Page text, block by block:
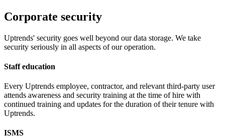
Corporate security
Uptrends' security goes well beyond our data storage. We take
security seriously in all aspects of our operation.
Staff education
Every Uptrends employee, contractor, and relevant third-party user
attends awareness and security training at the time of hire with
continued training and updates for the duration of their tenure with
Uptrends.
ISMS